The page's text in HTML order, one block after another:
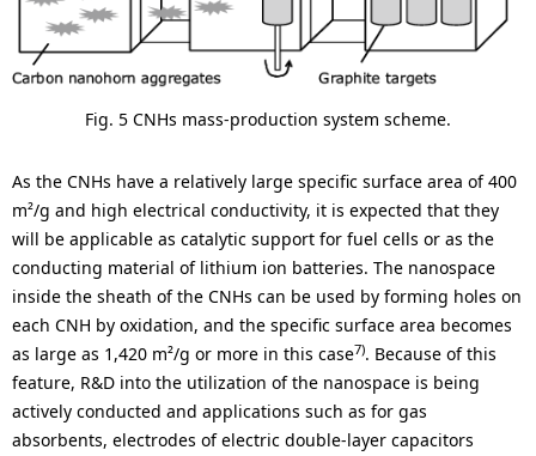
Fig. 5 CNHs mass-production system scheme.
As the CNHs have a relatively large specific surface area of 400
m²/g and high electrical conductivity, it is expected that they
will be applicable as catalytic support for fuel cells or as the
conducting material of lithium ion batteries. The nanospace
inside the sheath of the CNHs can be used by forming holes on
each CNH by oxidation, and the specific surface area becomes
as large as 1,420 m²/g or more in this case7). Because of this
feature, R&D into the utilization of the nanospace is being
actively conducted and applications such as for gas
absorbents, electrodes of electric double-layer capacitors